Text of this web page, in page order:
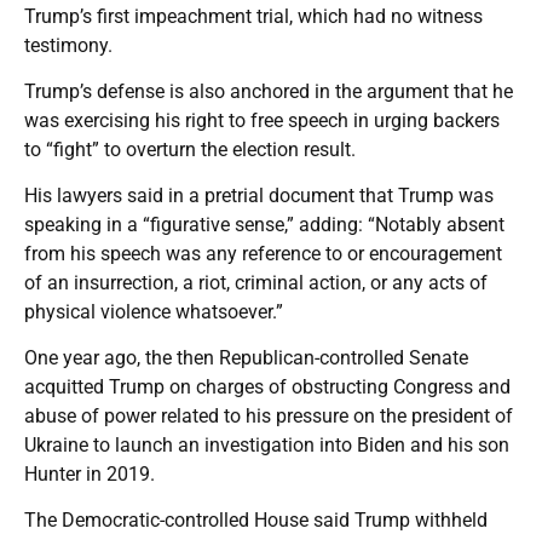
Trump’s first impeachment trial, which had no witness
testimony.
Trump’s defense is also anchored in the argument that he
was exercising his right to free speech in urging backers
to “fight” to overturn the election result.
His lawyers said in a pretrial document that Trump was
speaking in a “figurative sense,” adding: “Notably absent
from his speech was any reference to or encouragement
of an insurrection, a riot, criminal action, or any acts of
physical violence whatsoever.”
One year ago, the then Republican-controlled Senate
acquitted Trump on charges of obstructing Congress and
abuse of power related to his pressure on the president of
Ukraine to launch an investigation into Biden and his son
Hunter in 2019.
The Democratic-controlled House said Trump withheld